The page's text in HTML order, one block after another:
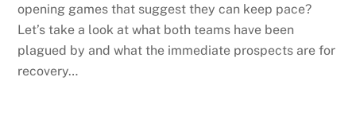
opening games that suggest they can keep pace?
Let’s take a look at what both teams have been
plagued by and what the immediate prospects are for
recovery…